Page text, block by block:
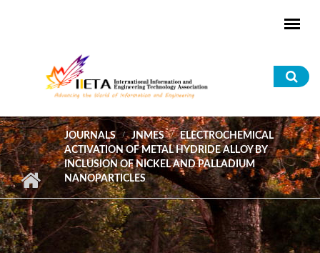
JOURNALS JNMES
ELECTROCHEMICAL
ACTIVATION OF METAL HYDRIDE ALLOY BY
INCLUSION OF NICKEL AND PALLADIUM
NANOPARTICLES